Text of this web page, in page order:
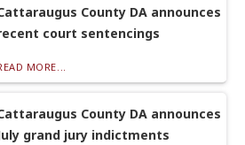
County DA announces
court sentencings
MORE...
County DA announces
grand jury indictments